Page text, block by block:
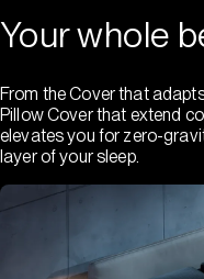
Your whole
From the Cover that
Pillow Cover that extend
elevates you for zero-
layer of your sleep.